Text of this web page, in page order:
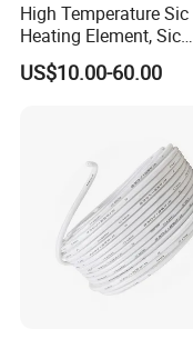
High Temperature Sic
Heating Element, Sic
Furnace Heater
US$10.00-60.00